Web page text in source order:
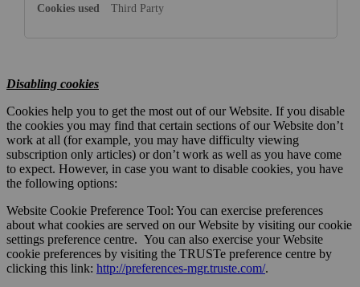
Third Party
Disabling cookies
Cookies help you to get the most out of our Website. If you disable
the cookies you may find that certain sections of our Website don’t
work at all (for example, you may have difficulty viewing
subscription only articles) or don’t work as well as you have come
to expect. However, in case you want to disable cookies, you have
the following options:
Website Cookie Preference Tool: You can exercise preferences
about what cookies are served on our Website by visiting our cookie
settings preference centre. You can also exercise your Website
cookie preferences by visiting the TRUSTe preference centre by
clicking this link: http://preferences-mgr.truste.com/.